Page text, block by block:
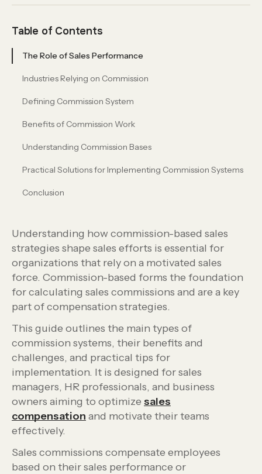
Table of Contents
The Role of Sales Performance
Industries Relying on Commission
Defining Commission System
Benefits of Commission Work
Understanding Commission Bases
Practical Solutions for Implementing Commission Systems
Conclusion
Understanding how commission-based sales
strategies shape sales efforts is essential for
organizations that rely on a motivated sales
force. Commission-based forms the foundation
for calculating sales commissions and are a key
part of compensation strategies.
This guide outlines the main types of
commission systems, their benefits and
challenges, and practical tips for
implementation. It is designed for sales
managers, HR professionals, and business
owners aiming to optimize sales
compensation and motivate their teams
effectively.
Sales commissions compensate employees
based on their sales performance or